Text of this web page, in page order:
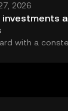
2026
with a